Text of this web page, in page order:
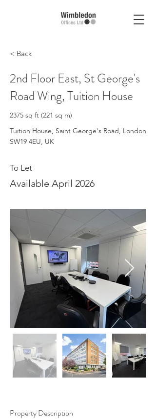
< Back
2nd Floor East, St George's
Road Wing, Tuition House
2375 sq ft (221 sq m)
Tuition House, Saint George's Road, London
SW19 4EU, UK
To Let
Available April 2026
Property Description